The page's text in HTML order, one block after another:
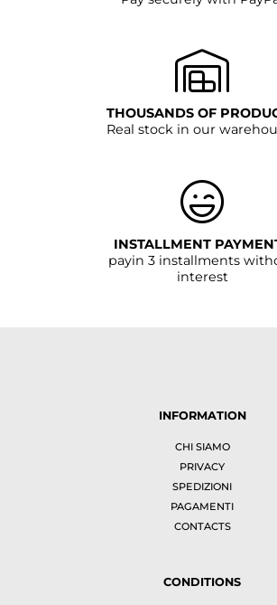
THOUSANDS OF
Real stock in our
INSTALLMENT
payin 3 installments
interest
INFORMATION
CHI SIAMO
PRIVACY
SPEDIZIONI
PAGAMENTI
CONTACTS
CONDITIONS